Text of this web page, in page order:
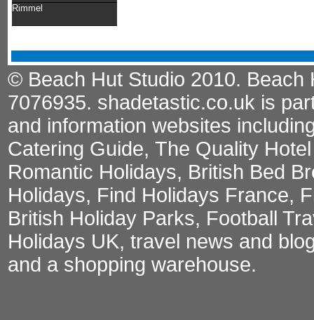
Rimmel
© Beach Hut Studio 2010. Beach
7076935. shadetastic.co.uk is
and information websites
Catering Guide, The Quality
Romantic Holidays, British Bed
Holidays, Find Holidays France,
British Holiday Parks, Football
Holidays UK, travel news and
and a shopping warehouse.